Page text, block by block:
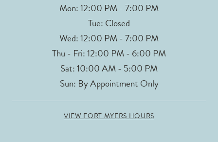
Mon: 12:00 PM - 7:00 PM
Tue: Closed
Wed: 12:00 PM - 7:00 PM
Thu - Fri: 12:00 PM - 6:00 PM
Sat: 10:00 AM - 5:00 PM
Sun: By Appointment Only
VIEW FORT MYERS HOURS